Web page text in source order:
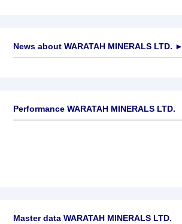
News about WARATAH MINERALS LTD. ►
Performance WARATAH MINERALS LTD.
Master data WARATAH MINERALS LTD.